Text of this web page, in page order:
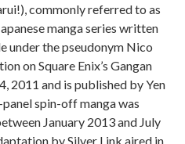
commonly referred to as
manga series written
under the pseudonym Nico
on Square Enix’s Gangan
2011 and is published by Yen
spin-off manga was
January 2013 and July
by Silver Link aired in